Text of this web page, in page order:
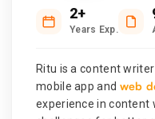
2+
Years Exp.
Ritu is a content
mobile app and web
experience in content